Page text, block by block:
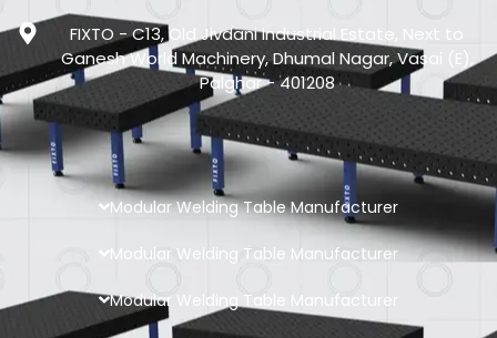
FIXTO - C13, Old Jivdani Industrial Estate, Next to
Ganesh World Machinery, Dhumal Nagar, Vasai (E),
Palghar - 401208
Modular Welding Table Manufacturer
Modular Welding Table Manufacturer
Modular Welding Table Manufacturer